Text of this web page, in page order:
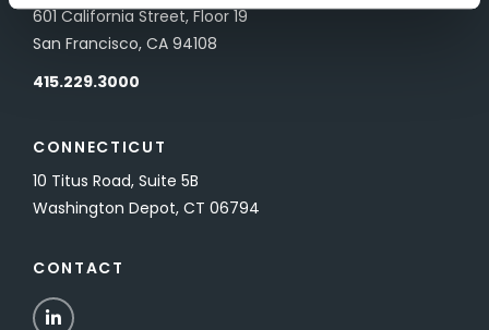
601 California Street, Floor 19
San Francisco, CA 94108
415.229.3000
CONNECTICUT
10 Titus Road, Suite 5B
Washington Depot, CT 06794
CONTACT